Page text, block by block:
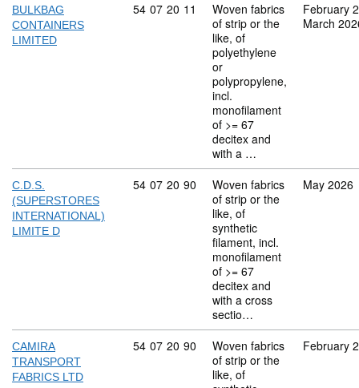
BULKBAG
CONTAINERS
LIMITED
Commodity code: 54 07 20 11
54 07 20 11
Woven fabrics
of strip or the
like, of
polyethylene
or
polypropylene,
incl.
monofilament
of >= 67
decitex and
with a …
February
March
C.D.S.
(SUPERSTORES
INTERNATIONAL)
LIMITE D
Commodity code: 54 07 20 90
54 07 20 90
Woven fabrics
of strip or the
like, of
synthetic
filament, incl.
monofilament
of >= 67
decitex and
with a cross
sectio…
May 2026
CAMIRA
TRANSPORT
FABRICS LTD
Commodity code: 54 07 20 90
54 07 20 90
Woven fabrics
of strip or the
like, of
February